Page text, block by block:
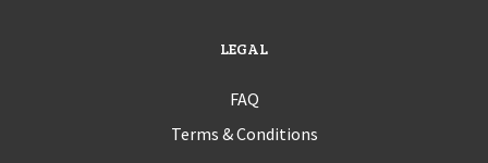
LEGAL
FAQ
Terms & Conditions